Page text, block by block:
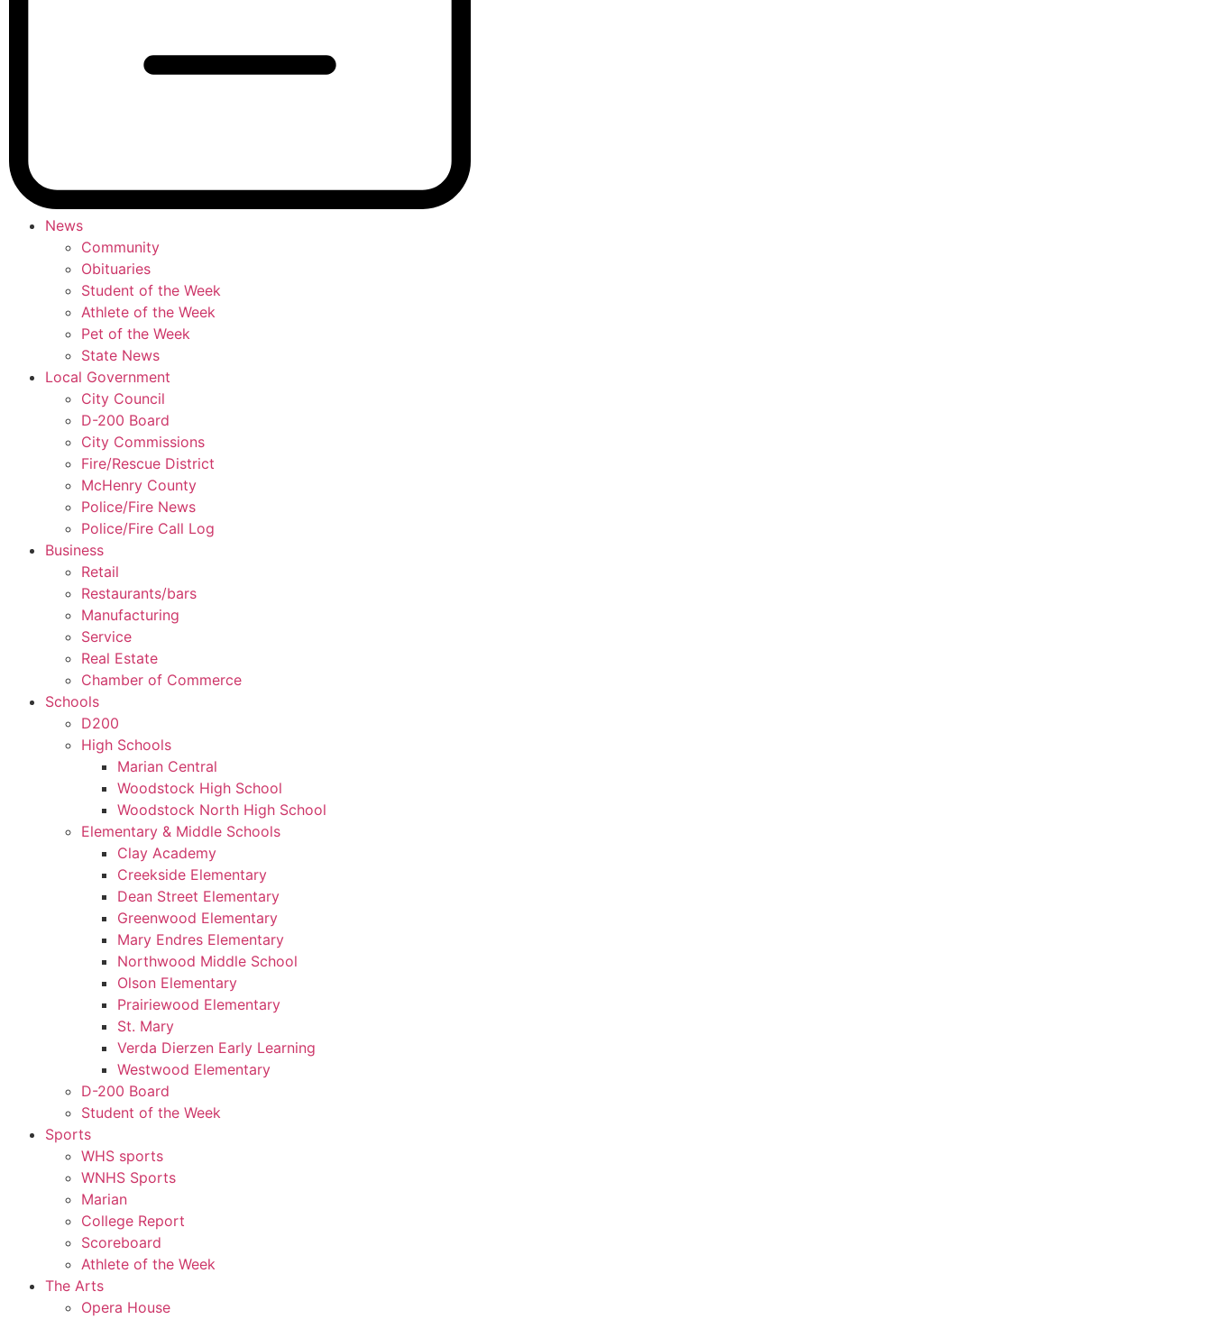
News
Community
Obituaries
Student of the Week
Athlete of the Week
Pet of the Week
State News
Local Government
City Council
D-200 Board
City Commissions
Fire/Rescue District
McHenry County
Police/Fire News
Police/Fire Call Log
Business
Retail
Restaurants/bars
Manufacturing
Service
Real Estate
Chamber of Commerce
Schools
D200
High Schools
Marian Central
Woodstock High School
Woodstock North High School
Elementary & Middle Schools
Clay Academy
Creekside Elementary
Dean Street Elementary
Greenwood Elementary
Mary Endres Elementary
Northwood Middle School
Olson Elementary
Prairiewood Elementary
St. Mary
Verda Dierzen Early Learning
Westwood Elementary
D-200 Board
Student of the Week
Sports
WHS sports
WNHS Sports
Marian
College Report
Scoreboard
Athlete of the Week
The Arts
Opera House